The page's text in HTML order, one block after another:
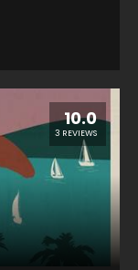
10.0
3 REVIEWS